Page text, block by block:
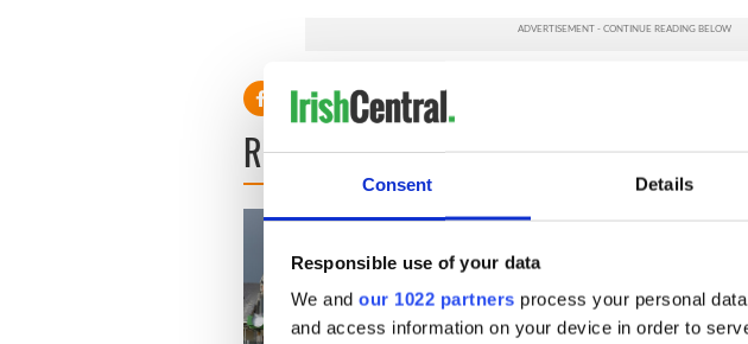
Consent Details
Responsible use of your data
We and our 1022 partners process your personal
and access information on your device in order to
READ NEXT